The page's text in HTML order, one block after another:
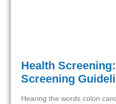
Health
Screening
Hearing the words colon